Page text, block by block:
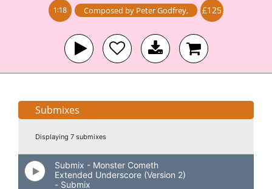
1:18 Composed by Peter Godfrey, £125
Submixes
Displaying 7 submixes
Submix - Monster Cometh
Extended Underscore (Version 2)
- Submix